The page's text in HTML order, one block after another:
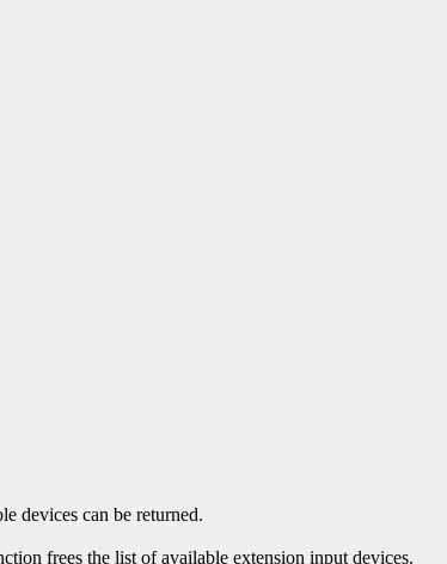
devices can be returned.
frees the list of available extension input devices.